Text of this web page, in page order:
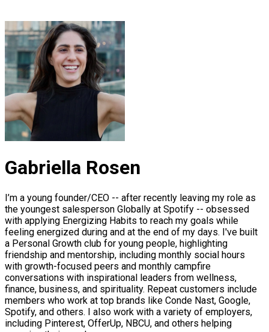
Gabriella Rosen
I’m a young founder/CEO -- after recently leaving my role as
the youngest salesperson Globally at Spotify -- obsessed
with applying Energizing Habits to reach my goals while
feeling energized during and at the end of my days. I've built
a Personal Growth club for young people, highlighting
friendship and mentorship, including monthly social hours
with growth-focused peers and monthly campfire
conversations with inspirational leaders from wellness,
finance, business, and spirituality. Repeat customers include
members who work at top brands like Conde Nast, Google,
Spotify, and others. I also work with a variety of employers,
including Pinterest, OfferUp, NBCU, and others helping